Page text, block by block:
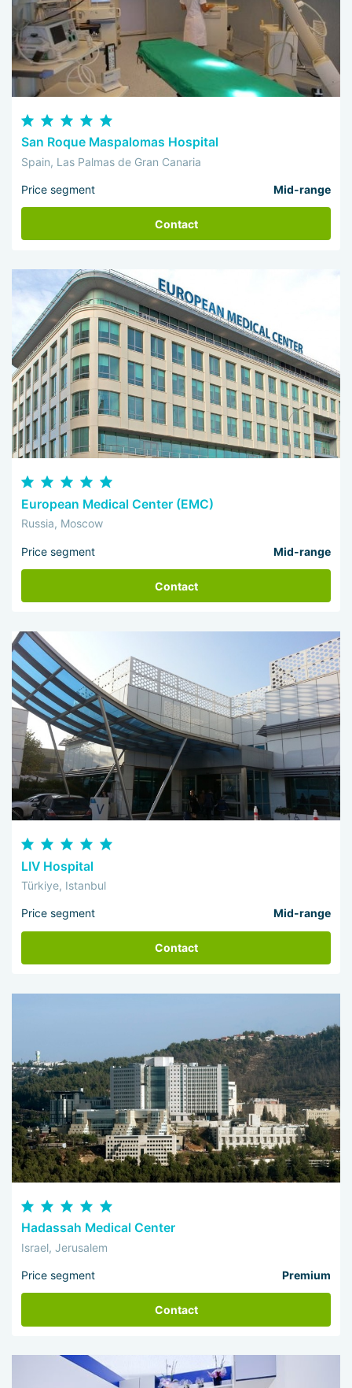
San Roque Maspalomas Hospital
Spain, Las Palmas de Gran Canaria
Price segment Mid-range
Contact
European Medical Center (EMC)
Russia, Moscow
Price segment Mid-range
Contact
LIV Hospital
Türkiye, Istanbul
Price segment Mid-range
Contact
Hadassah Medical Center
Israel, Jerusalem
Price segment Premium
Contact